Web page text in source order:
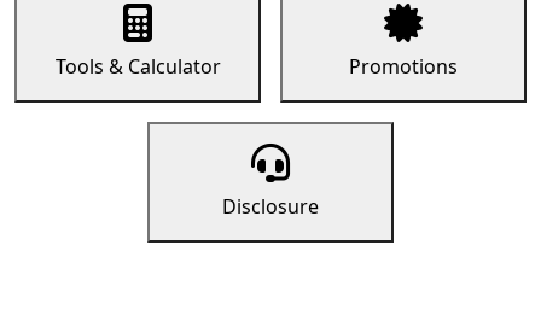
Tools & Calculator Promotions
Disclosure